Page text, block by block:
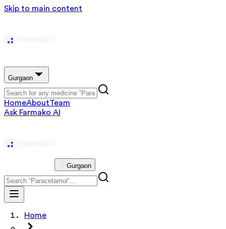
Skip to main content
Gurgaon
HomeAboutTeam
Ask Farmako AI
Gurgaon
Home